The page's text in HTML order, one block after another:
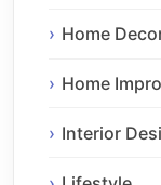
Home
Home
Interior